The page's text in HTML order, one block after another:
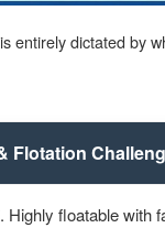
entirely dictated by
Flotation
Highly floatable with